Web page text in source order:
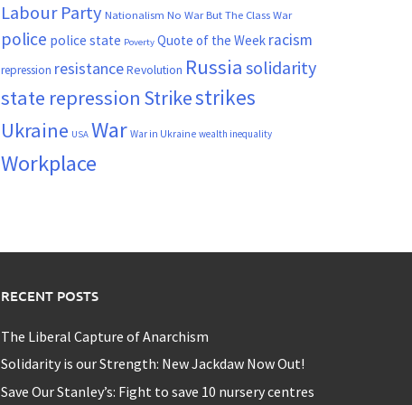
Labour Party Nationalism No War But The Class War
police police state Poverty Quote of the Week racism
repression resistanceRevolution Russia solidarity
state repression Strikestrikes
Ukraine USA War War in Ukraine wealth inequality
Workplace
RECENT POSTS
The Liberal Capture of Anarchism
Solidarity is our Strength: New Jackdaw Now Out!
Save Our Stanley’s: Fight to save 10 nursery centres